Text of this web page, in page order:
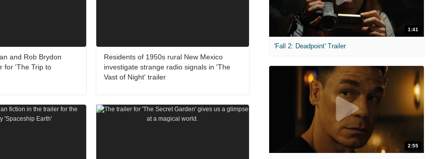
and Rob Brydon
for 'The Trip to
Residents of 1950s rural New Mexico
investigate strange radio signals in 'The
Vast of Night' trailer
1:41
'Fall 2: Deadpoint' Trailer
2:55